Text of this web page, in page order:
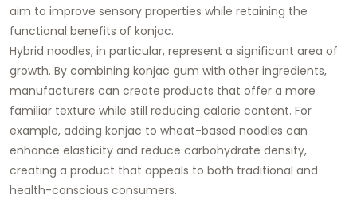
aim to improve sensory properties while retaining the
functional benefits of konjac.
Hybrid noodles, in particular, represent a significant area of
growth. By combining konjac gum with other ingredients,
manufacturers can create products that offer a more
familiar texture while still reducing calorie content. For
example, adding konjac to wheat-based noodles can
enhance elasticity and reduce carbohydrate density,
creating a product that appeals to both traditional and
health-conscious consumers.